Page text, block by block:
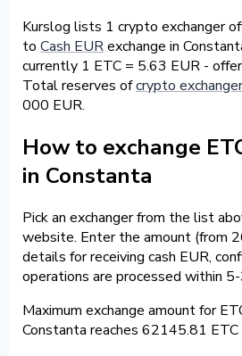
Kurslog lists 1 crypto exchanger
to Cash EURexchange in
currently 1 ETC = 5.63 EUR -
Total reserves ofcrypto
000 EUR.
How to exchange
in Constanta
Pick an exchanger from the list
website. Enter the amount (from
details for receiving cash EUR,
operations are processed within
Maximum exchange amount for
Constanta reaches 62145.81 ETC